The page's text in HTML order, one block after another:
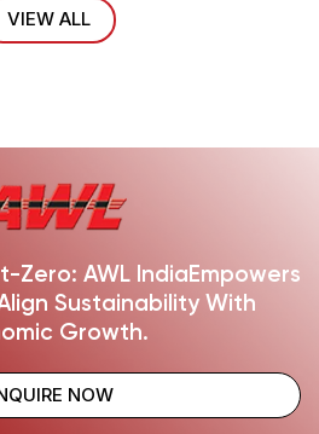
VIEW ALL
Zero: AWL India Empowers
Sustainability With
Growth.
NOW